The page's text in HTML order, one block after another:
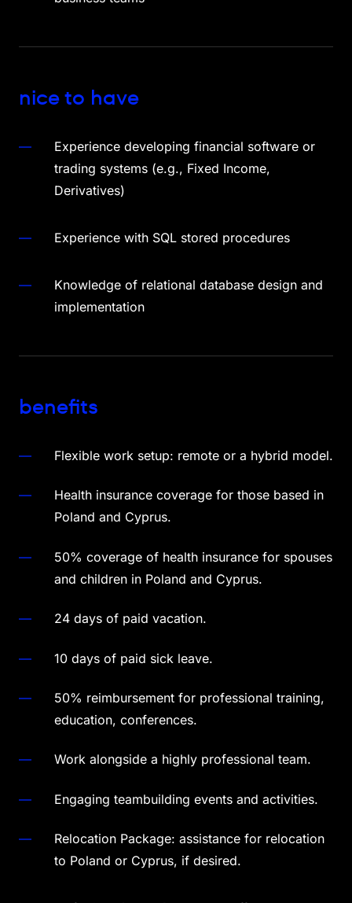
nice to have
Experience developing financial software or
trading systems (e.g., Fixed Income,
Derivatives)
Experience with SQL stored procedures
Knowledge of relational database design and
implementation
benefits
Flexible work setup: remote or a hybrid model.
Health insurance coverage for those based in
Poland and Cyprus.
50% coverage of health insurance for spouses
and children in Poland and Cyprus.
24 days of paid vacation.
10 days of paid sick leave.
50% reimbursement for professional training,
education, conferences.
Work alongside a highly professional team.
Engaging teambuilding events and activities.
Relocation Package: assistance for relocation
to Poland or Cyprus, if desired.